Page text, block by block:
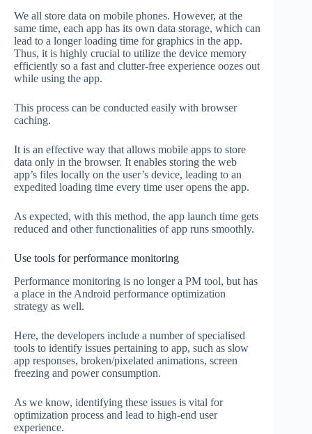
We all store data on mobile phones. However, at the
same time, each app has its own data storage, which can
lead to a longer loading time for graphics in the app.
Thus, it is highly crucial to utilize the device memory
efficiently so a fast and clutter-free experience oozes out
while using the app.
This process can be conducted easily with browser
caching.
It is an effective way that allows mobile apps to store
data only in the browser. It enables storing the web
app’s files locally on the user’s device, leading to an
expedited loading time every time user opens the app.
As expected, with this method, the app launch time gets
reduced and other functionalities of app runs smoothly.
Use tools for performance monitoring
Performance monitoring is no longer a PM tool, but has
a place in the Android performance optimization
strategy as well.
Here, the developers include a number of specialised
tools to identify issues pertaining to app, such as slow
app responses, broken/pixelated animations, screen
freezing and power consumption.
As we know, identifying these issues is vital for
optimization process and lead to high-end user
experience.